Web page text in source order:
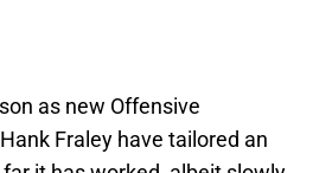
as new Offensive
Fraley have tailored an